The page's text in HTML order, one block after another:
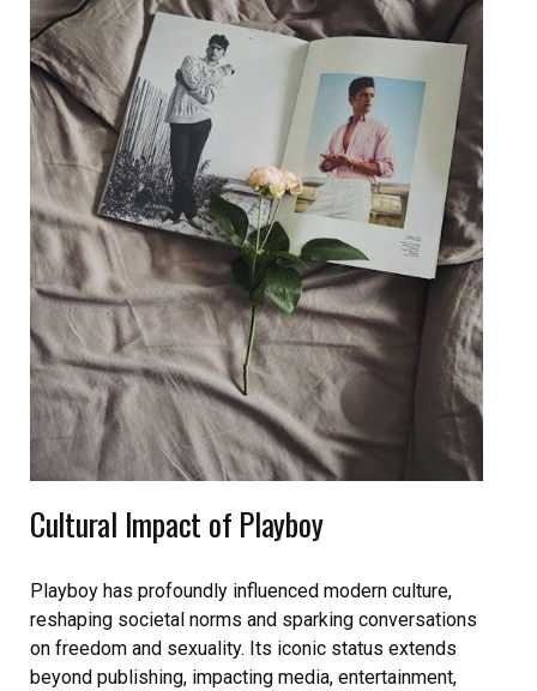
Cultural Impact of Playboy
Playboy has profoundly influenced modern culture,
reshaping societal norms and sparking conversations
on freedom and sexuality. Its iconic status extends
beyond publishing, impacting media, entertainment,